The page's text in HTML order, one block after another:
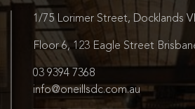
1/75 Lorimer Street, Docklands
Floor 6, 123 Eagle Street
03 9394 7368
info@oneillsdc.com.au